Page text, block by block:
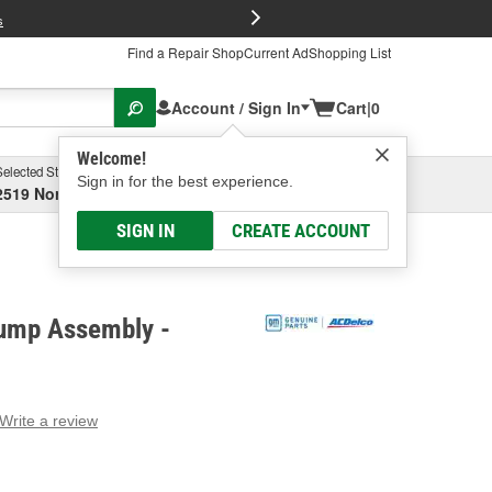
Find a Repair ShopCurrent AdShopping List
Account / Sign In
Welcome!
Sign in for the best experience.
SIGN IN CREATE ACCOUNT
Cart|0
Store
North High Street, Columbus, OH
Select or Add New
Assembly -
Write a review